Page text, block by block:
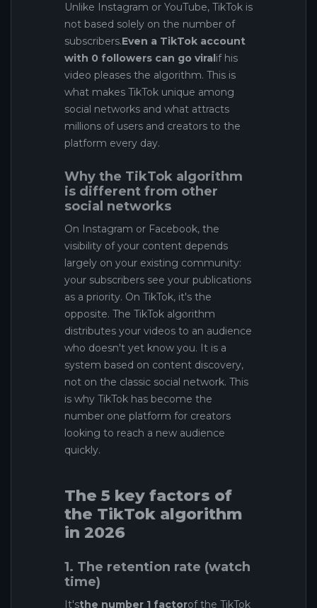
Unlike Instagram or YouTube, TikTok is
not based solely on the number of
subscribers.Even a TikTok account
with 0 followers can go viralif his
video pleases the algorithm. This is
what makes TikTok unique among
social networks and what attracts
millions of users and creators to the
platform every day.
Why the TikTok algorithm
is different from other
social networks
On Instagram or Facebook, the
visibility of your content depends
largely on your existing community:
your subscribers see your publications
as a priority. On TikTok, it's the
opposite. The TikTok algorithm
distributes your videos to an audience
who doesn't yet know you. It is a
system based on content discovery,
not on the classic social network. This
is why TikTok has become the
number one platform for creators
looking to reach a new audience
quickly.
The 5 key factors of
the TikTok algorithm
in 2026
1. The retention rate (watch
time)
It'sthe number 1 factorof the TikTok